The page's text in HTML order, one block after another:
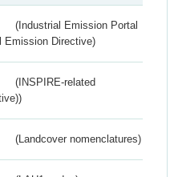
(Industrial Emission Portal
Emission Directive)
(INSPIRE-related
(Landcover nomenclatures)